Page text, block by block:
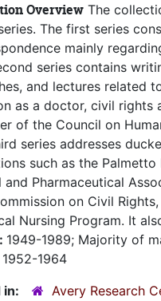
Overview The
The first series
mainly
series contains
and lectures related
as a doctor, civil rights
of the Council on
series addresses
such as the Palmetto
and Pharmaceutical
on Civil
Nursing Program. It
1949-1989; Majority of
1964
in:
Avery Research